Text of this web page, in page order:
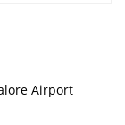
Airport